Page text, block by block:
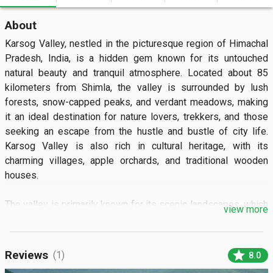
About
Karsog Valley, nestled in the picturesque region of Himachal
Pradesh, India, is a hidden gem known for its untouched
natural beauty and tranquil atmosphere. Located about 85
kilometers from Shimla, the valley is surrounded by lush
forests, snow-capped peaks, and verdant meadows, making
it an ideal destination for nature lovers, trekkers, and those
seeking an escape from the hustle and bustle of city life.
Karsog Valley is also rich in cultural heritage, with its
charming villages, apple orchards, and traditional wooden
houses.
The valley is primarily known for its scenic landscapes, which
forests. The sight of the towering mountains of the Great
Himalayan Range in the backdrop, coupled with the pleasant
weather, makes Karsog Valley a perfect destination for those
view more
Reviews (1) star 8.0